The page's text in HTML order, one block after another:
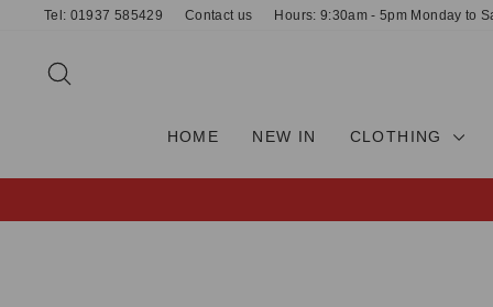
Tel: 01937 585429 Contact us Hours: 9:30am - 5pm Monday to
HOME NEW IN CLOTHING